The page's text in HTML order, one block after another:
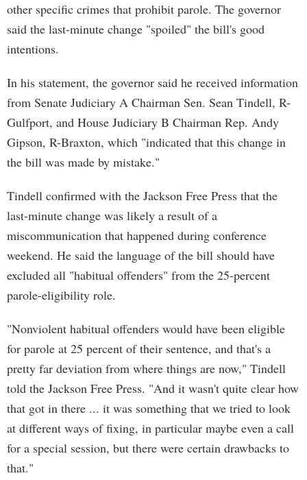
other specific crimes that prohibit parole. The governor
said the last-minute change "spoiled" the bill's good
intentions.
In his statement, the governor said he received information
from Senate Judiciary A Chairman Sen. Sean Tindell, R-
Gulfport, and House Judiciary B Chairman Rep. Andy
Gipson, R-Braxton, which "indicated that this change in
the bill was made by mistake."
Tindell confirmed with the Jackson Free Press that the
last-minute change was likely a result of a
miscommunication that happened during conference
weekend. He said the language of the bill should have
excluded all "habitual offenders" from the 25-percent
parole-eligibility role.
"Nonviolent habitual offenders would have been eligible
for parole at 25 percent of their sentence, and that's a
pretty far deviation from where things are now," Tindell
told the Jackson Free Press. "And it wasn't quite clear how
that got in there ... it was something that we tried to look
at different ways of fixing, in particular maybe even a call
for a special session, but there were certain drawbacks to
that."